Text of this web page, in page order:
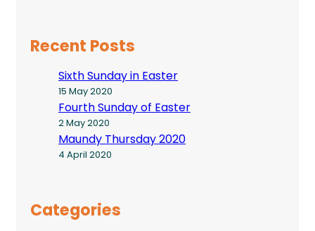
Recent Posts
Sixth Sunday in Easter
15 May 2020
Fourth Sunday of Easter
2 May 2020
Maundy Thursday 2020
4 April 2020
Categories